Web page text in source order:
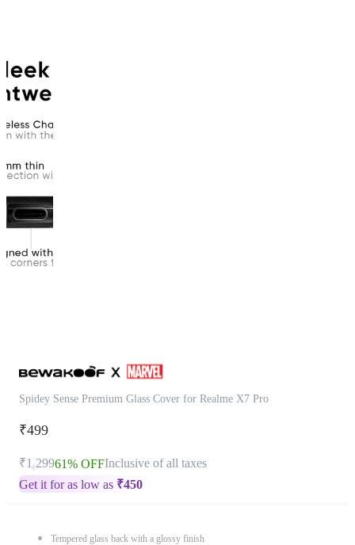
Spidey Sense Premium Glass Cover for Realme X7 Pro
₹499
₹1,29961% OFFInclusive of all taxes
Get it for as low as ₹450
Tempered glass back with a glossy finish